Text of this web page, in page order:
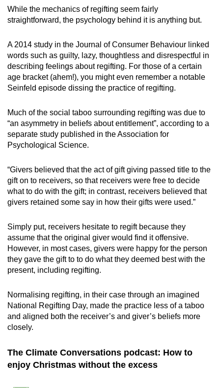
While the mechanics of regifting seem fairly
straightforward, the psychology behind it is anything but.
A 2014 study in the Journal of Consumer Behaviour linked
words such as guilty, lazy, thoughtless and disrespectful in
describing feelings about regifting. For those of a certain
age bracket (ahem!), you might even remember a notable
Seinfeld episode dissing the practice of regifting.
Much of the social taboo surrounding regifting was due to
“an asymmetry in beliefs about entitlement”, according to a
separate study published in the Association for
Psychological Science.
“Givers believed that the act of gift giving passed title to the
gift on to receivers, so that receivers were free to decide
what to do with the gift; in contrast, receivers believed that
givers retained some say in how their gifts were used.”
Simply put, receivers hesitate to regift because they
assume that the original giver would find it offensive.
However, in most cases, givers were happy for the person
they gave the gift to to do what they deemed best with the
present, including regifting.
Normalising regifting, in their case through an imagined
National Regifting Day, made the practice less of a taboo
and aligned both the receiver’s and giver’s beliefs more
closely.
The Climate Conversations podcast: How to
enjoy Christmas without the excess